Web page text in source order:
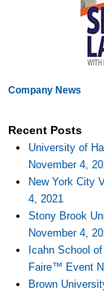
Company News
Recent Posts
University of
November 4,
New York City
4, 2021
Stony Brook
November 4,
Icahn School
Faire™ Event
Brown